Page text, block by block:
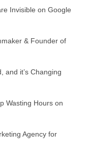
Invisible on Google
& Founder of
and it’s Changing
Wasting Hours on
Agency for